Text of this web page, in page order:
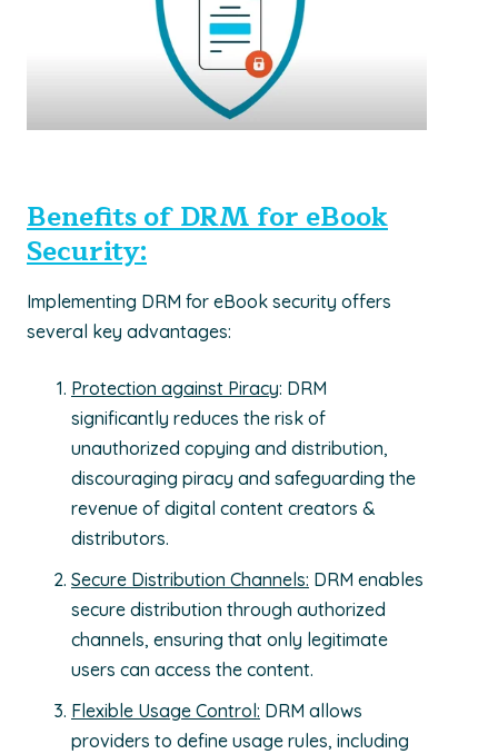
Benefits of DRM for eBook
Security:
Implementing DRM for eBook security offers
several key advantages:
Protection against Piracy: DRM
significantly reduces the risk of
unauthorized copying and distribution,
discouraging piracy and safeguarding the
revenue of digital content creators &
distributors.
Secure Distribution Channels: DRM enables
secure distribution through authorized
channels, ensuring that only legitimate
users can access the content.
Flexible Usage Control: DRM allows
providers to define usage rules, including